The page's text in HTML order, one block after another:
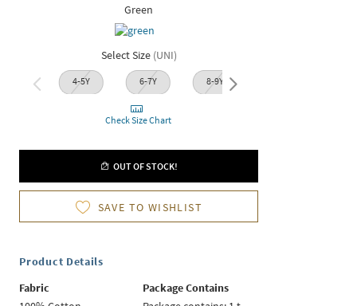
Green
Select Size (UNI)
4-5Y 6-7Y 8-9Y
Check Size Chart
OUT OF STOCK!
SAVE TO WISHLIST
Product Details
Fabric
Package Contains